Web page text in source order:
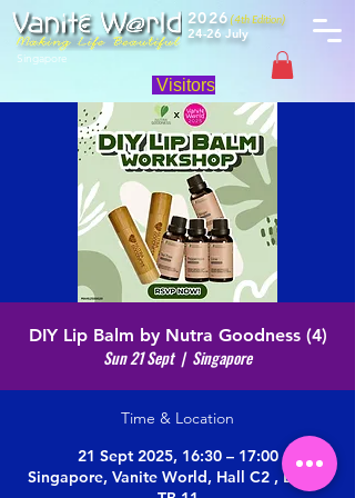
2026(4th Edition)
24-26 July
Singapore
Visitors
DIY Lip Balm by Nutra Goodness (4)
Sun 21 Sept
  |
Singapore
Time & Location
21 Sept 2025, 16:30 – 17:00
Singapore, Vanite World, Hall C2 , Booth